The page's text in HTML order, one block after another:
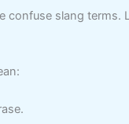
confuse slang terms.